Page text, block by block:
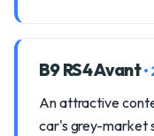
B9 RS4 Avant
An attractive
car's grey-market